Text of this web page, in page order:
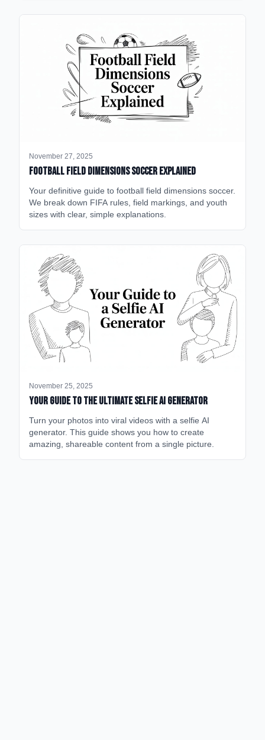
November 27, 2025
Football Field Dimensions Soccer Explained
Your definitive guide to football field dimensions soccer.
We break down FIFA rules, field markings, and youth
sizes with clear, simple explanations.
November 25, 2025
Your Guide to the Ultimate Selfie AI Generator
Turn your photos into viral videos with a selfie AI
generator. This guide shows you how to create
amazing, shareable content from a single picture.